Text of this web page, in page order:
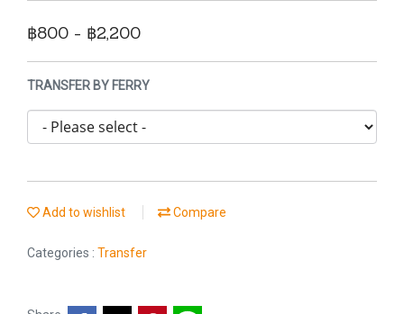
฿800 - ฿2,200
TRANSFER BY FERRY
Add to wishlist Compare
Categories : Transfer